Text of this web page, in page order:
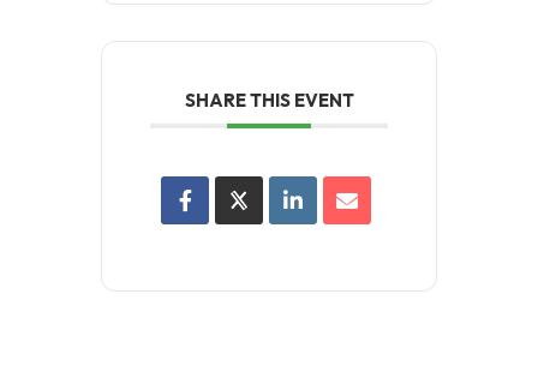
SHARE THIS EVENT